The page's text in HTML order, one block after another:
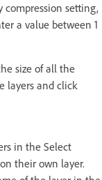
compression setting,
a value between 1
size of all the
layers and click
in the Select
their own layer.